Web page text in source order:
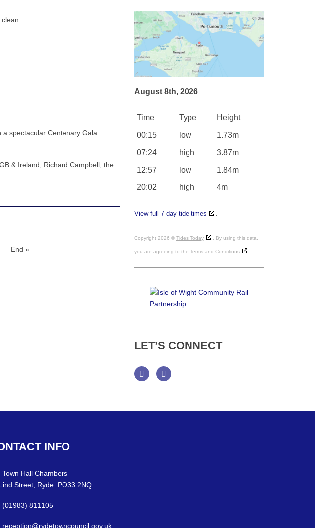
…
spectacular Centenary Gala
& Ireland, Richard Campbell, the
End »
August 8th, 2026
Time Type Height
00:15 low 1.73m
07:24 high 3.87m
12:57 low 1.84m
20:02 high 4m
View full 7 day tide times .
Copyright 2026 © Tides Today . By using this data,
you are agreeing to the Terms and Conditions
LET’S CONNECT
INFO
Town Hall Chambers
Street, Ryde. PO33 2NQ
(01983) 811105
reception@rydetowncouncil.gov.uk